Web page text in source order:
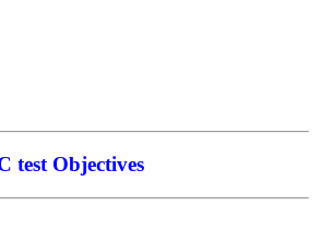
test Objectives